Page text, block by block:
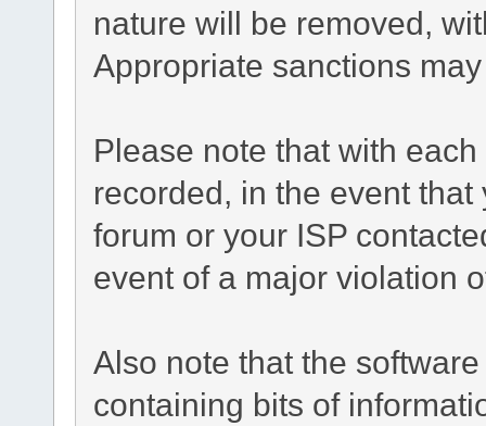
nature will be removed,
Appropriate sanctions
Please note that with
recorded, in the event
forum or your ISP
event of a major violation
Also note that the
containing bits of